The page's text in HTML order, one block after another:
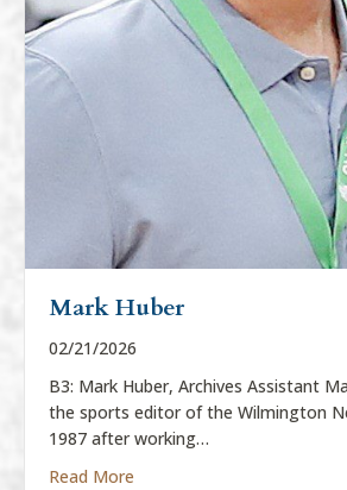
Mark Huber
02/21/2026
B3: Mark Huber, Archives Assistant
the sports editor of the Wilmington
1987 after working…
Read More